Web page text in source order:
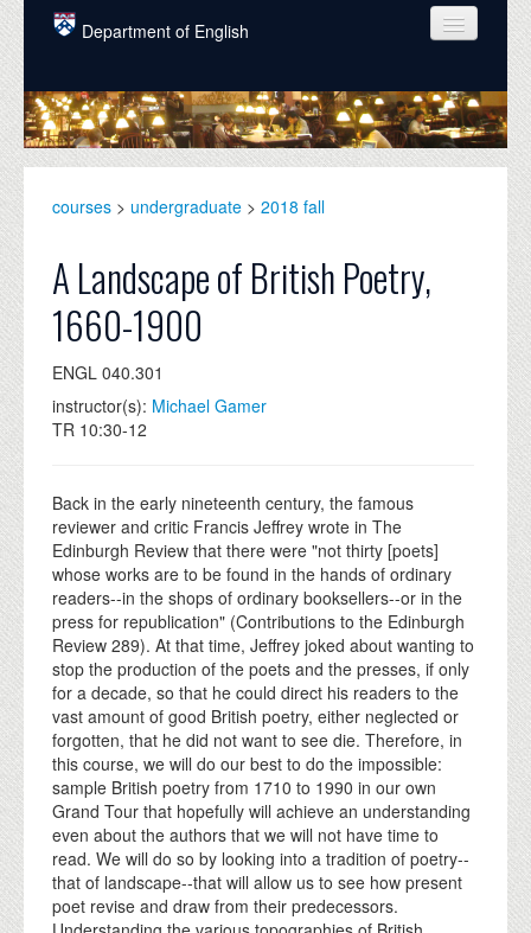
Skip to main content
Department of English
COURSES
PEOPLE
GRADUATE
ALUMNI
NEWS
EVENTS
courses > undergraduate > 2018 fall
A Landscape of British Poetry,
1660-1900
ENGL 040.301
instructor(s): Michael Gamer
TR 10:30-12
Back in the early nineteenth century, the famous
reviewer and critic Francis Jeffrey wrote in The
Edinburgh Review that there were "not thirty [poets]
whose works are to be found in the hands of ordinary
readers--in the shops of ordinary booksellers--or in the
press for republication" (Contributions to the Edinburgh
Review 289). At that time, Jeffrey joked about wanting to
stop the production of the poets and the presses, if only
for a decade, so that he could direct his readers to the
vast amount of good British poetry, either neglected or
forgotten, that he did not want to see die. Therefore, in
this course, we will do our best to do the impossible:
sample British poetry from 1710 to 1990 in our own
Grand Tour that hopefully will achieve an understanding
even about the authors that we will not have time to
read. We will do so by looking into a tradition of poetry--
that of landscape--that will allow us to see how present
poet revise and draw from their predecessors.